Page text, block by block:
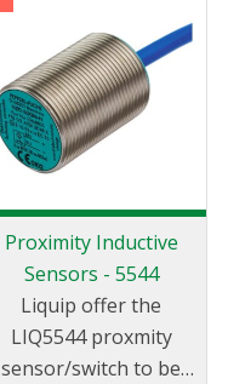
Proximity Inductive
Sensors - 5544
Liquip offer the
LIQ5544 proxmity
sensor/switch to be